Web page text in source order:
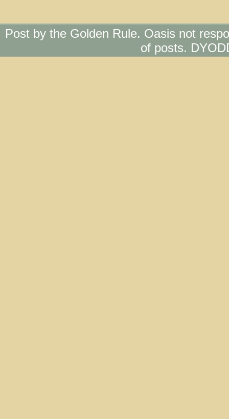
Post by the Golden Rule. Oasis not
of posts.